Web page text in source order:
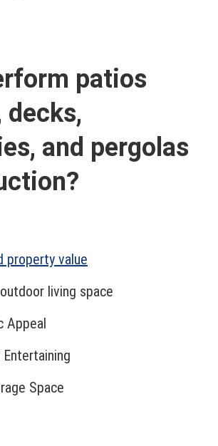
patios
decks,
and pergolas
property value
living space
Appeal
Space